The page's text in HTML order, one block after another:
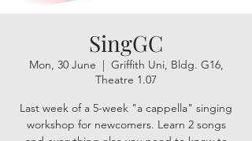
SingGC
Mon, 30 June
  |
Griffith Uni, Bldg. G16,
Theatre 1.07
Last week of a 5-week "a cappella" singing
workshop for newcomers. Learn 2 songs